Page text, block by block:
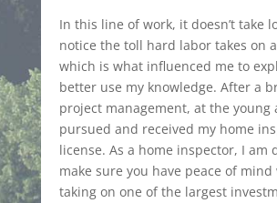
In this line of work, it doesn’t take
notice the toll hard labor takes on
which is what influenced me to
better use my knowledge. After a
project management, at the young
pursued and received my home
license. As a home inspector, I am
make sure you have peace of mind
taking on one of the largest